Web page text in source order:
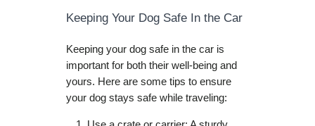
Keeping Your Dog Safe In the Car
Keeping your dog safe in the car is
important for both their well-being and
yours. Here are some tips to ensure
your dog stays safe while traveling: